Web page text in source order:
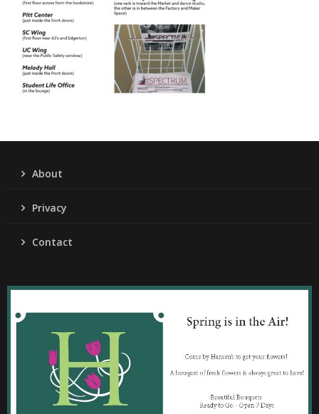
About
Privacy
Contact